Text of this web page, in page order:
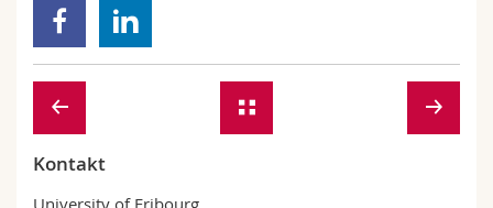
Kontakt
University of Fribourg